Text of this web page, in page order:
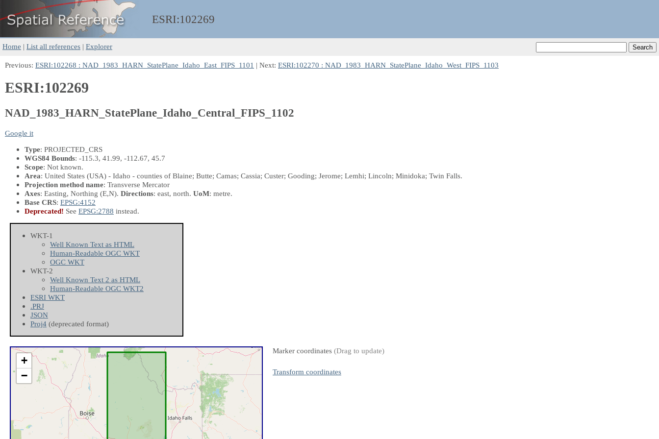
ESRI:102269
Home | List all references | Explorer
Previous: ESRI:102268 : NAD_1983_HARN_StatePlane_Idaho_East_FIPS_1101 | Next: ESRI:102270 : NAD_1983_HARN_StatePlane_Idaho_West_FIPS_1103
ESRI:102269
NAD_1983_HARN_StatePlane_Idaho_Central_FIPS_1102
Google it
Type: PROJECTED_CRS
WGS84 Bounds: -115.3, 41.99, -112.67, 45.7
Scope: Not known.
Area: United States (USA) - Idaho - counties of Blaine; Butte; Camas; Cassia; Custer; Gooding; Jerome; Lemhi; Lincoln; Minidoka; Twin Falls.
Projection method name: Transverse Mercator
Axes: Easting, Northing (E,N). Directions: east, north. UoM: metre.
Base CRS: EPSG:4152
Deprecated! See EPSG:2788 instead.
WKT-1
Well Known Text as HTML
Human-Readable OGC WKT
OGC WKT
WKT-2
Well Known Text 2 as HTML
Human-Readable OGC WKT2
ESRI WKT
.PRJ
JSON
Proj4 (deprecated format)
+
−
Marker coordinates (Drag to update)
Transform coordinates